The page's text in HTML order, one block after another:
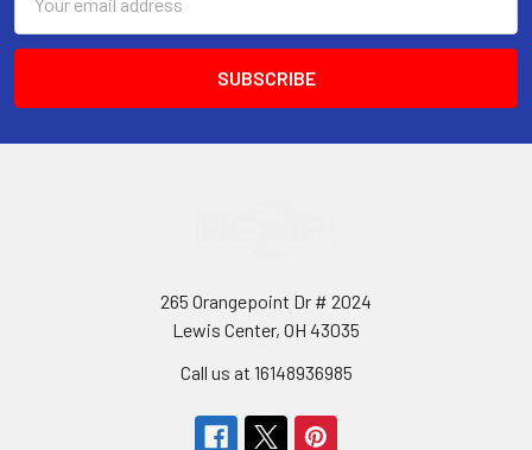
Address
265 Orangepoint Dr # 2024
Lewis Center, OH 43035
Call us at 16148936985